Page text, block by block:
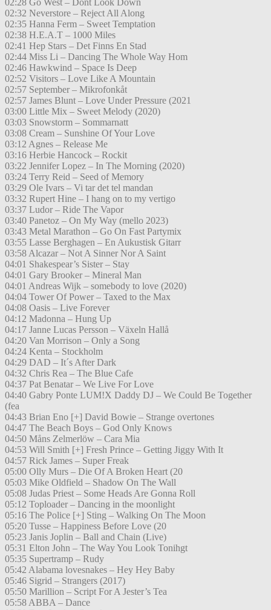
02:28 Go West – Dont Look Down
02:32 Neverstore – Reject All Along
02:35 Hanna Ferm – Sweet Temptation
02:38 H.E.A.T – 1000 Miles
02:41 Hep Stars – Det Finns En Stad
02:44 Miss Li – Dancing The Whole Way Hom
02:46 Hawkwind – Space Is Deep
02:52 Visitors – Love Like A Mountain
02:57 September – Mikrofonkåt
02:57 James Blunt – Love Under Pressure (2021
03:00 Little Mix – Sweet Melody (2020)
03:03 Snowstorm – Sommarnatt
03:08 Cream – Sunshine Of Your Love
03:12 Agnes – Release Me
03:16 Herbie Hancock – Rockit
03:22 Jennifer Lopez – In The Morning (2020)
03:24 Terry Reid – Seed of Memory
03:29 Ole Ivars – Vi tar det tel mandan
03:32 Rupert Hine – I hang on to my vertigo
03:37 Ludor – Ride The Vapor
03:40 Panetoz – On My Way (mello 2023)
03:43 Metal Marathon – Go On Fast Partymix
03:55 Lasse Berghagen – En Aukustisk Gitarr
03:58 Alcazar – Not A Sinner Nor A Saint
04:01 Shakespear’s Sister – Stay
04:01 Gary Brooker – Mineral Man
04:01 Andreas Wijk – somebody to love (2020)
04:04 Tower Of Power – Taxed to the Max
04:08 Oasis – Live Forever
04:12 Madonna – Hung Up
04:17 Janne Lucas Persson – Växeln Hallå
04:20 Van Morrison – Only a Song
04:24 Kenta – Stockholm
04:29 DAD – It´s After Dark
04:32 Chris Rea – The Blue Cafe
04:37 Pat Benatar – We Live For Love
04:40 Gabry Ponte LUM!X Daddy DJ – We Could Be Together
(fea
04:43 Brian Eno [+] David Bowie – Strange overtones
04:47 The Beach Boys – God Only Knows
04:50 Måns Zelmerlöw – Cara Mia
04:53 Will Smith [+] Fresh Prince – Getting Jiggy With It
04:57 Rick James – Super Freak
05:00 Olly Murs – Die Of A Broken Heart (20
05:03 Mike Oldfield – Shadow On The Wall
05:08 Judas Priest – Some Heads Are Gonna Roll
05:12 Toploader – Dancing in the moonlight
05:16 The Police [+] Sting – Walking On The Moon
05:20 Tusse – Happiness Before Love (20
05:23 Janis Joplin – Ball and Chain (Live)
05:31 Elton John – The Way You Look Tonihgt
05:35 Supertramp – Rudy
05:42 Alabama lovesnakes – Hey Hey Baby
05:46 Sigrid – Strangers (2017)
05:50 Marillion – Script For A Jester’s Tea
05:58 ABBA – Dance